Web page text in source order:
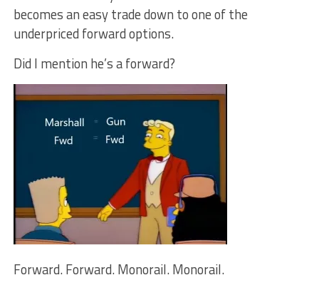
becomes an easy trade down to one of the
underpriced forward options.
Did I mention he’s a forward?
Forward. Forward. Monorail. Monorail.